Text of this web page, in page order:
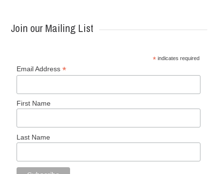
Join our Mailing List
* indicates required
Email Address*
First Name
Last Name